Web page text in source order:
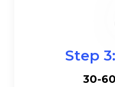
Step
30-